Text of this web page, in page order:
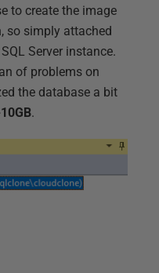
to create the image
so simply attached
Server instance.
of problems on
the database a bit
.